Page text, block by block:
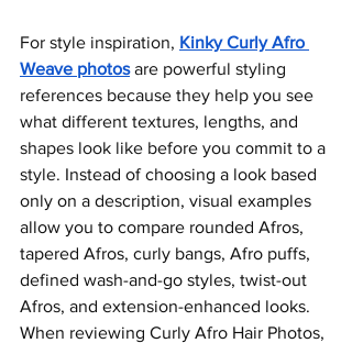
For style inspiration, Kinky Curly Afro
Weave photos are powerful styling
references because they help you see
what different textures, lengths, and
shapes look like before you commit to a
style. Instead of choosing a look based
only on a description, visual examples
allow you to compare rounded Afros,
tapered Afros, curly bangs, Afro puffs,
defined wash-and-go styles, twist-out
Afros, and extension-enhanced looks.
When reviewing Curly Afro Hair Photos,